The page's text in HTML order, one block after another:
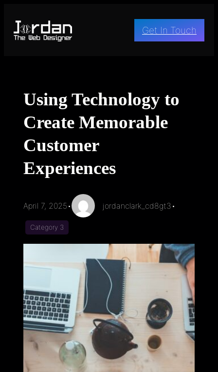
content
Get In Touch
Using Technology to
Create Memorable
Customer
Experiences
April 7, 2025 • jordanclark_cd8gt3 •
Category 3